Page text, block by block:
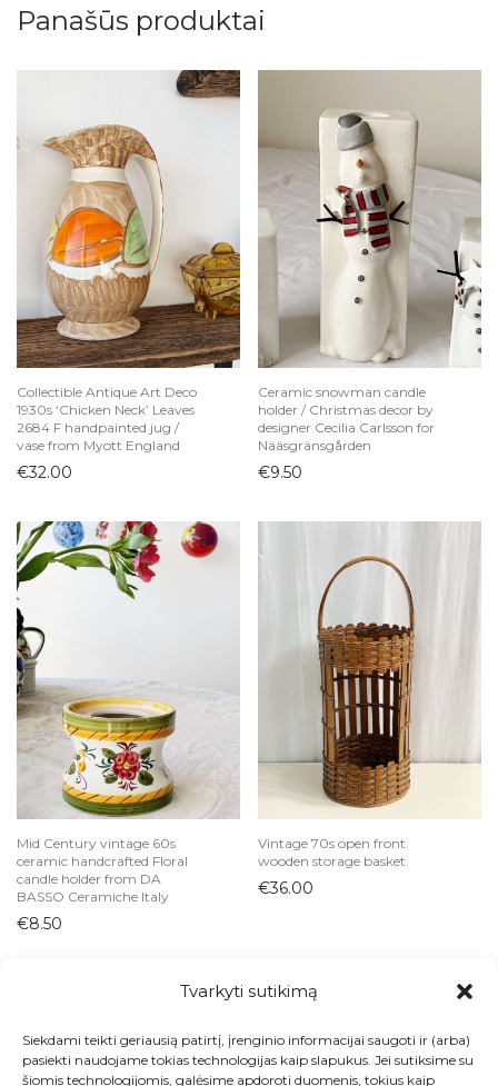
Tvarkyti sutikimą
Siekdami teikti geriausią patirtį, įrenginio informacijai saugoti ir (arba)
pasiekti naudojame tokias technologijas kaip slapukus. Jei sutiksime su
šiomis technologijomis, galėsime apdoroti duomenis, tokius kaip
Panašūs produktai
Collectible Antique Art Deco
1930s ‘Chicken Neck’ Leaves
2684 F handpainted jug /
vase from Myott England
€32.00
Ceramic snowman candle
holder / Christmas decor by
designer Cecilia Carlsson for
Nääsgränsgården
€9.50
Mid Century vintage 60s
ceramic handcrafted Floral
candle holder from DA
BASSO Ceramiche Italy
€8.50
Vintage 70s open front
wooden storage basket
€36.00
Visos prekės